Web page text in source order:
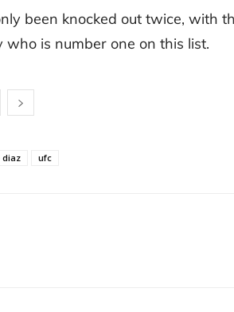
been knocked out twice, with
is number one on this list.
diaz ufc